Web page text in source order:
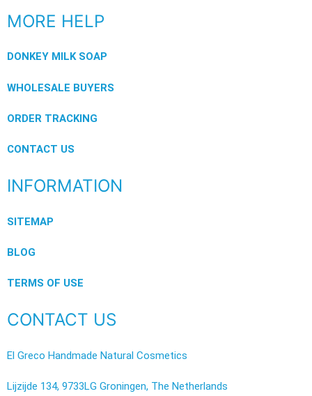
MORE HELP
DONKEY MILK SOAP
WHOLESALE BUYERS
ORDER TRACKING
CONTACT US
INFORMATION
SITEMAP
BLOG
TERMS OF USE
CONTACT US
El Greco Handmade Natural Cosmetics
Lijzijde 134, 9733LG Groningen, The Netherlands